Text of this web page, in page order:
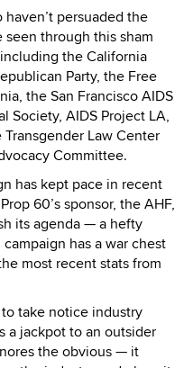
persuaded the
through this sham
the California
Party, the Free
the San Francisco AIDS
Society, AIDS Project LA,
Law Center
Committee.
has kept pace in recent
60’s sponsor, the AHF,
its agenda — a hefty
has a war chest
most recent stats from
take notice industry
a jackpot to an outsider
the obvious — it